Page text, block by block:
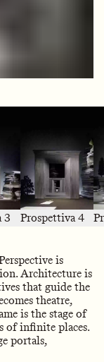
is
Architecture is
that guide the
theatre,
is the stage of
of infinite places.
portals,
3 Prospettiva 4